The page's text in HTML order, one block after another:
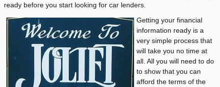
ready before you start looking for car lenders.
Getting your financial
information ready is a
very simple process that
will take you no time at
all. All you will need to do
to show that you can
afford the terms of the